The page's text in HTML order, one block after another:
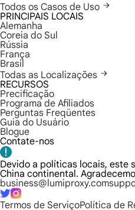
Todos os Casos de Uso
PRINCIPAIS LOCAIS
Alemanha
Coreia do Sul
Rússia
França
Brasil
Todas as Localizações
RECURSOS
Precificação
Programa de Afiliados
Perguntas Freqüentes
Guia do Usuário
Blogue
Contate-nos
Devido a políticas locais, este
China continental.
business@lumiproxy.com
Termos de ServiçoPolítica de